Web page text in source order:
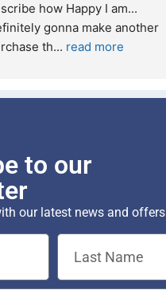
how Happy I am...
gonna make another
th... read more
to our
our latest news and offers